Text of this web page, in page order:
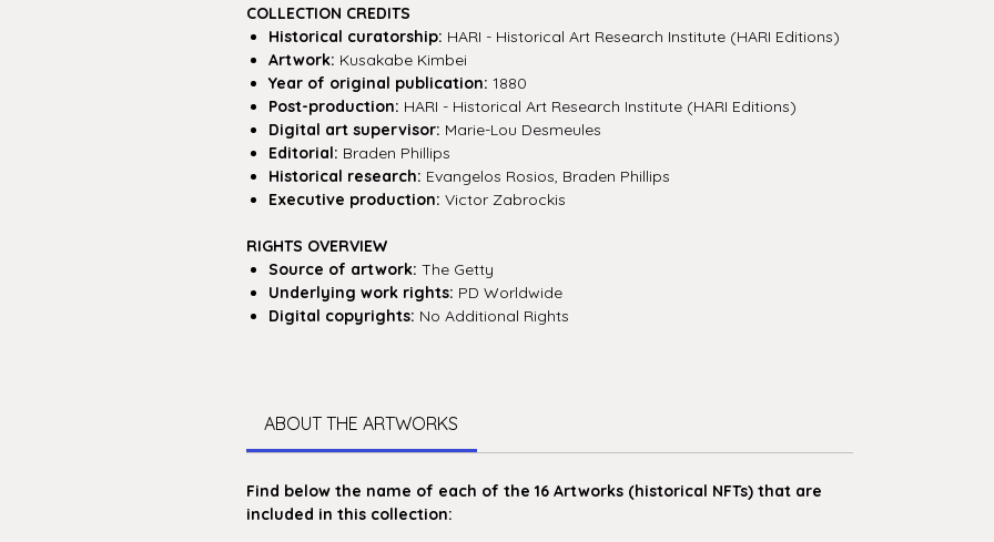
COLLECTION CREDITS
Historical curatorship: HARI - Historical Art Research Institute (HARI Editions)
Artwork: Kusakabe Kimbei
Year of original publication: 1880
Post-production: HARI - Historical Art Research Institute (HARI Editions)
Digital art supervisor: Marie-Lou Desmeules
Editorial: Braden Phillips
Historical research: Evangelos Rosios, Braden Phillips
Executive production: Victor Zabrockis
RIGHTS OVERVIEW
Source of artwork: The Getty
Underlying work rights: PD Worldwide
Digital copyrights: No Additional Rights
ABOUT THE ARTWORKS
Find below the name of each of the 16 Artworks (historical NFTs) that are
included in this collection: